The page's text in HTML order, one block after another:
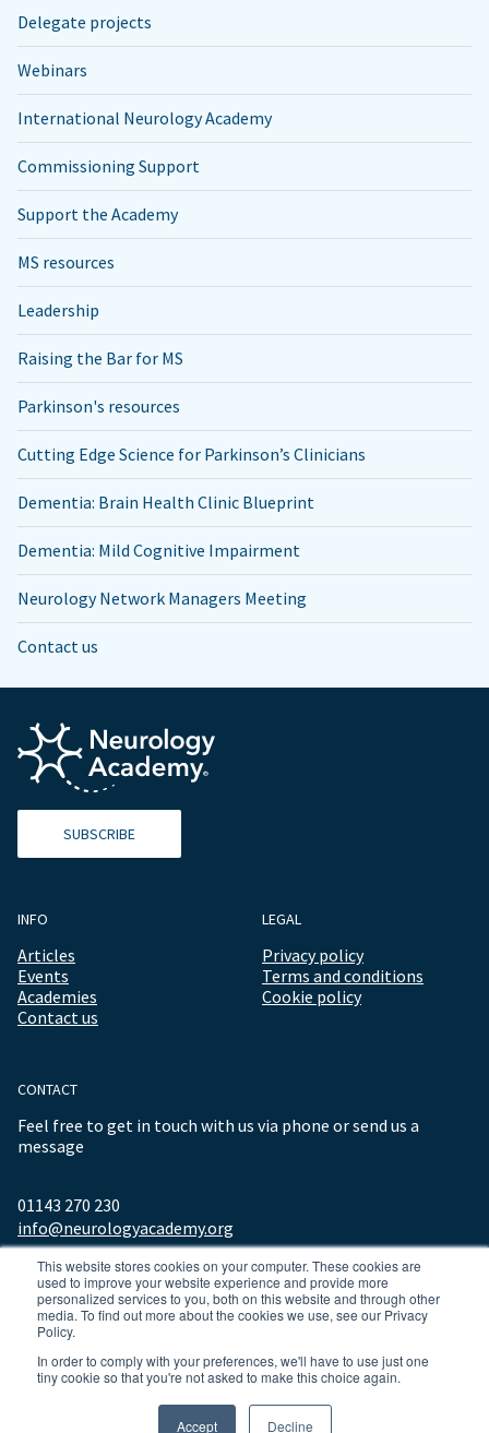
This website stores cookies on your computer. These cookies are
used to improve your website experience and provide more
personalized services to you, both on this website and through other
media. To find out more about the cookies we use, see our Privacy
Policy.
In order to comply with your preferences, we'll have to use just one
tiny cookie so that you're not asked to make this choice again.
Accept Decline
Delegate projects
Webinars
International Neurology Academy
Commissioning Support
Support the Academy
MS resources
Leadership
Raising the Bar for MS
Parkinson's resources
Cutting Edge Science for Parkinson’s Clinicians
Dementia: Brain Health Clinic Blueprint
Dementia: Mild Cognitive Impairment
Neurology Network Managers Meeting
Contact us
SUBSCRIBE
INFO
Articles
Events
Academies
Contact us
LEGAL
Privacy policy
Terms and conditions
Cookie policy
CONTACT
Feel free to get in touch with us via phone or send us a
message
01143 270 230
info@neurologyacademy.org
© 2026 ALL RIGHTS RESERVED NEUROLOGY ACADEMY.